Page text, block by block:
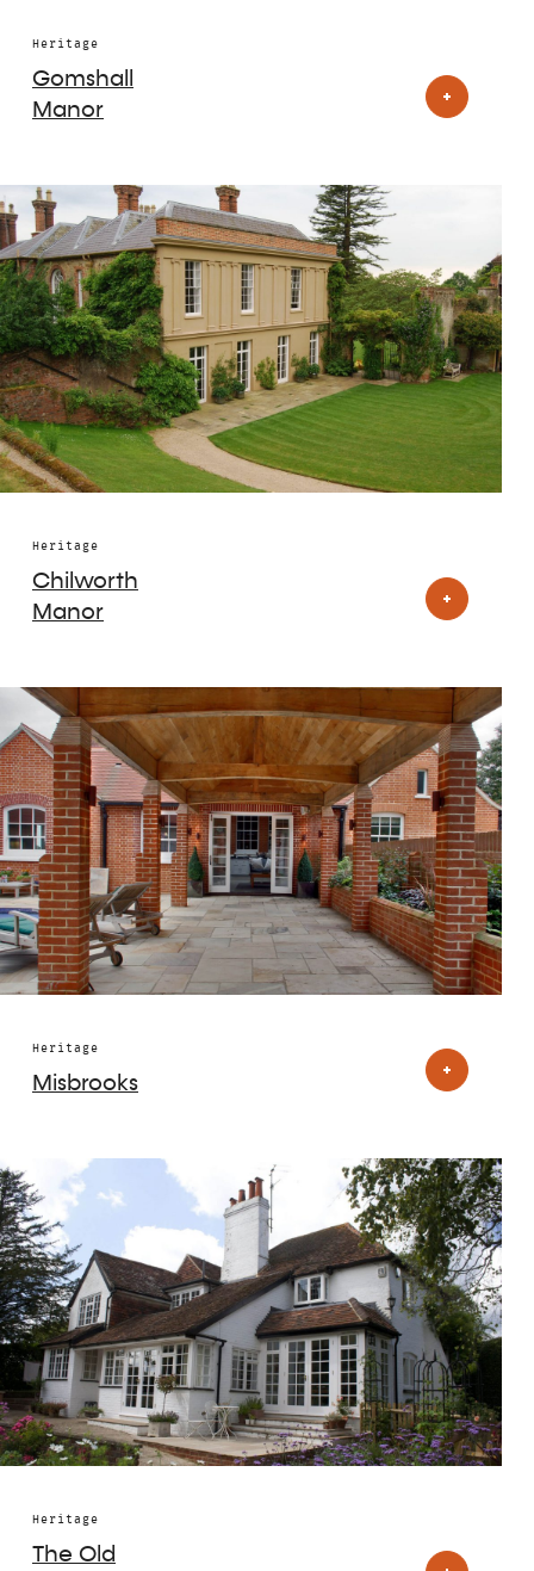
Heritage
Gomshall
Manor
Heritage
Chilworth
Manor
Heritage
Misbrooks
Heritage
The Old